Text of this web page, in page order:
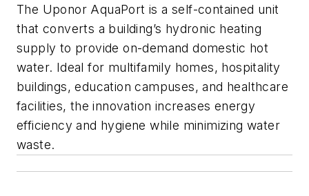
The Uponor AquaPort is a self-contained unit
that converts a building’s hydronic heating
supply to provide on-demand domestic hot
water. Ideal for multifamily homes, hospitality
buildings, education campuses, and healthcare
facilities, the innovation increases energy
efficiency and hygiene while minimizing water
waste.